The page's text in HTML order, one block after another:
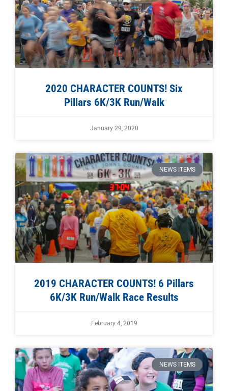
2020 CHARACTER COUNTS! Six
Pillars 6K/3K Run/Walk
January 29, 2020
NEWS ITEMS
2019 CHARACTER COUNTS! 6 Pillars
6K/3K Run/Walk Race Results
February 4, 2019
NEWS ITEMS